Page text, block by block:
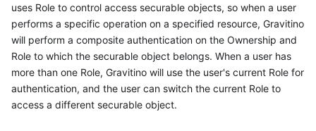
uses Role to control access securable objects, so when a user
performs a specific operation on a specified resource, Gravitino
will perform a composite authentication on the Ownership and
Role to which the securable object belongs. When a user has
more than one Role, Gravitino will use the user's current Role for
authentication, and the user can switch the current Role to
access a different securable object.